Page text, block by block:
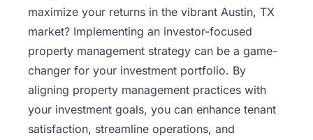
Team
FAQ
Rentals
Blog
maximize your returns in the vibrant Austin, TX
market? Implementing an investor-focused
property management strategy can be a game-
changer for your investment portfolio. By
aligning property management practices with
your investment goals, you can enhance tenant
satisfaction, streamline operations, and